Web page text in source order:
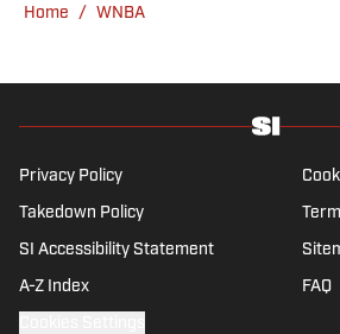
and film (from the
managment (from the
the movies, reading and
Home / WNBA
Privacy Policy
Takedown Policy
SI Accessibility Statement
A-Z Index FAQ